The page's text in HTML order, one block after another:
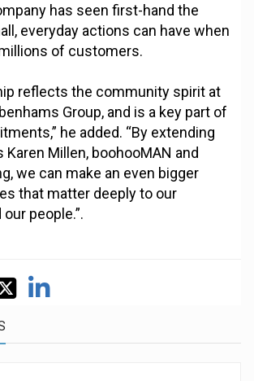
has seen first-hand the
everyday actions can have when
of customers.
reflects the community spirit at
Group, and is a key part of
he added. “By extending
Millen, boohooMAN and
we can make an even bigger
that matter deeply to our
people.”.